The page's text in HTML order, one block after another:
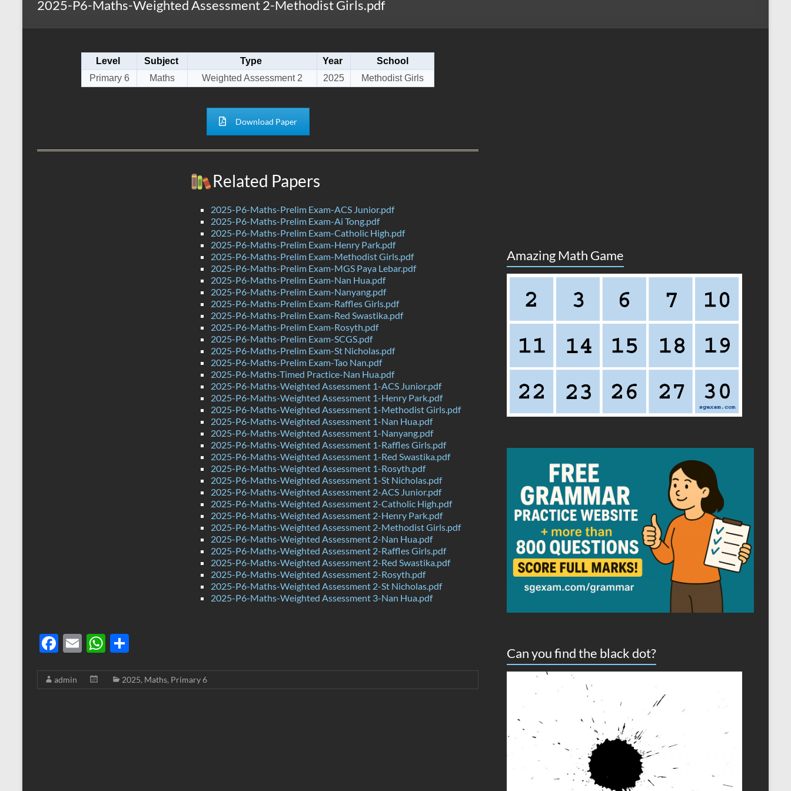
2025-P6-Maths-Weighted Assessment 2-Methodist Girls.pdf
Level Subject Type Year
School
Primary 6
Maths Weighted Assessment 2 2025 Methodist Girls
Download Paper
Related Papers
2025-P6-Maths-Prelim Exam-ACS Junior.pdf
2025-P6-Maths-Prelim Exam-Ai Tong.pdf
2025-P6-Maths-Prelim Exam-Catholic High.pdf
2025-P6-Maths-Prelim Exam-Henry Park.pdf
2025-P6-Maths-Prelim Exam-Methodist Girls.pdf
2025-P6-Maths-Prelim Exam-MGS Paya Lebar.pdf
2025-P6-Maths-Prelim Exam-Nan Hua.pdf
2025-P6-Maths-Prelim Exam-Nanyang.pdf
2025-P6-Maths-Prelim Exam-Raffles Girls.pdf
2025-P6-Maths-Prelim Exam-Red Swastika.pdf
2025-P6-Maths-Prelim Exam-Rosyth.pdf
2025-P6-Maths-Prelim Exam-SCGS.pdf
2025-P6-Maths-Prelim Exam-St Nicholas.pdf
2025-P6-Maths-Prelim Exam-Tao Nan.pdf
2025-P6-Maths-Timed Practice-Nan Hua.pdf
2025-P6-Maths-Weighted Assessment 1-ACS Junior.pdf
2025-P6-Maths-Weighted Assessment 1-Henry Park.pdf
2025-P6-Maths-Weighted Assessment 1-Methodist Girls.pdf
2025-P6-Maths-Weighted Assessment 1-Nan Hua.pdf
2025-P6-Maths-Weighted Assessment 1-Nanyang.pdf
2025-P6-Maths-Weighted Assessment 1-Raffles Girls.pdf
2025-P6-Maths-Weighted Assessment 1-Red Swastika.pdf
2025-P6-Maths-Weighted Assessment 1-Rosyth.pdf
2025-P6-Maths-Weighted Assessment 1-St Nicholas.pdf
2025-P6-Maths-Weighted Assessment 2-ACS Junior.pdf
2025-P6-Maths-Weighted Assessment 2-Catholic High.pdf
2025-P6-Maths-Weighted Assessment 2-Henry Park.pdf
2025-P6-Maths-Weighted Assessment 2-Methodist Girls.pdf
2025-P6-Maths-Weighted Assessment 2-Nan Hua.pdf
2025-P6-Maths-Weighted Assessment 2-Raffles Girls.pdf
2025-P6-Maths-Weighted Assessment 2-Red Swastika.pdf
2025-P6-Maths-Weighted Assessment 2-Rosyth.pdf
2025-P6-Maths-Weighted Assessment 2-St Nicholas.pdf
2025-P6-Maths-Weighted Assessment 3-Nan Hua.pdf
F
e
E
ail
W
at ar
admin 2025, Maths, Primary 6
Amazing Math Game
Can you find the black dot?